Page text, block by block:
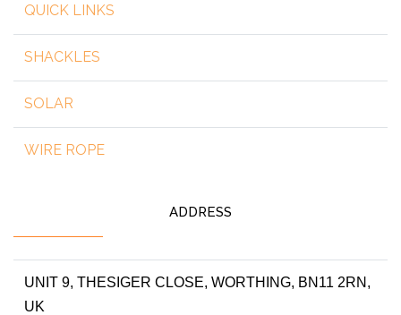
QUICK LINKS
SHACKLES
SOLAR
WIRE ROPE
ADDRESS
UNIT 9, THESIGER CLOSE, WORTHING, BN11 2RN,
UK